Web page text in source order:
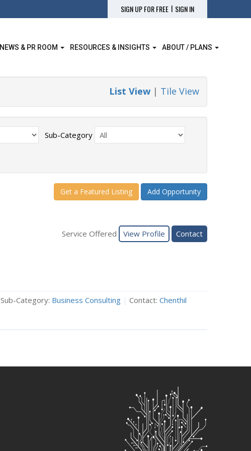
SIGN UP FOR FREE | SIGN IN
NEWS & PR ROOM RESOURCES & INSIGHTS ABOUT / PLANS
List View | Tile View
Sub-Category
Get a Featured Listing Add Opportunity
Service Offered View Profile
Contact
Sub-Category: Business Consulting | Contact: Chenthil